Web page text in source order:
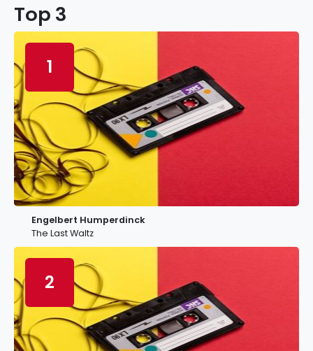
Top 3
1
Engelbert Humperdinck
The Last Waltz
2